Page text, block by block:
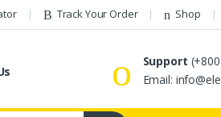
Track Your Order Shop
Support
Email: